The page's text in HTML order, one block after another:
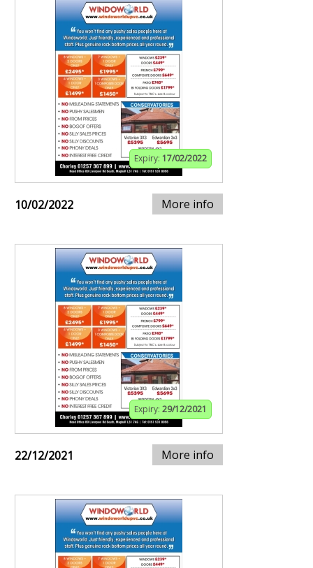
Expiry: 17/02/2022
10/02/2022 More info
Expiry: 29/12/2021
22/12/2021 More info